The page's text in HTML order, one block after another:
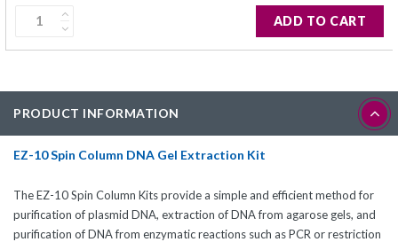
ADD TO CART
PRODUCT INFORMATION
EZ-10 Spin Column DNA Gel Extraction Kit
The EZ-10 Spin Column Kits provide a simple and efficient method for
purification of plasmid DNA, extraction of DNA from agarose gels, and
purification of DNA from enzymatic reactions such as PCR or restriction